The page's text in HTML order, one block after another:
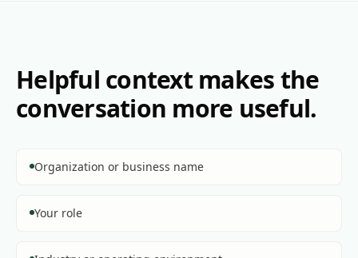
Helpful context makes the
conversation more useful.
Organization or business name
Your role